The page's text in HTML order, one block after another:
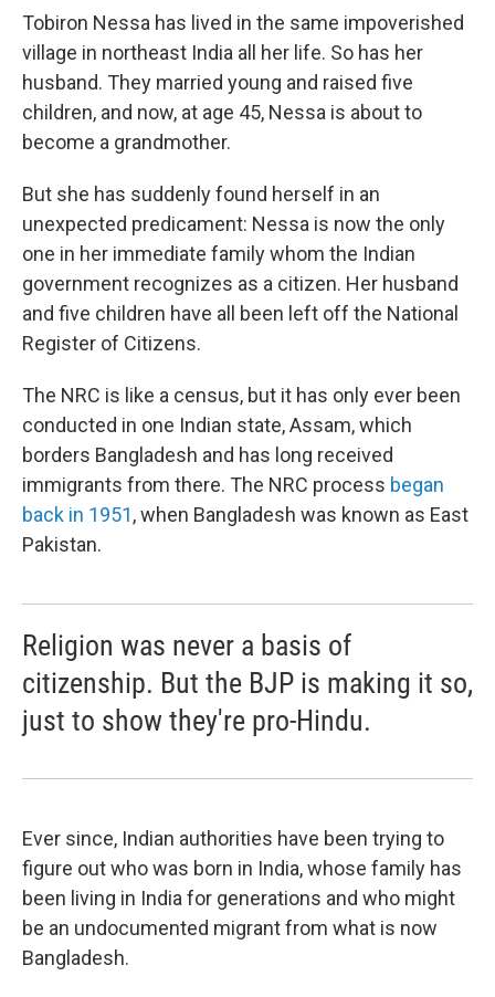
Tobiron Nessa has lived in the same impoverished
village in northeast India all her life. So has her
husband. They married young and raised five
children, and now, at age 45, Nessa is about to
become a grandmother.
But she has suddenly found herself in an
unexpected predicament: Nessa is now the only
one in her immediate family whom the Indian
government recognizes as a citizen. Her husband
and five children have all been left off the National
Register of Citizens.
The NRC is like a census, but it has only ever been
conducted in one Indian state, Assam, which
borders Bangladesh and has long received
immigrants from there. The NRC process began
back in 1951, when Bangladesh was known as East
Pakistan.
Religion was never a basis of
citizenship. But the BJP is making it so,
just to show they're pro-Hindu.
Ever since, Indian authorities have been trying to
figure out who was born in India, whose family has
been living in India for generations and who might
be an undocumented migrant from what is now
Bangladesh.